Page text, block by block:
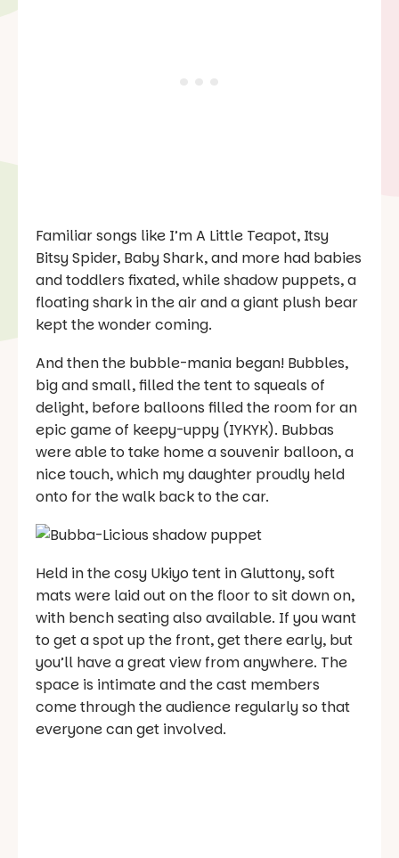
Familiar songs like I’m A Little Teapot, Itsy
Bitsy Spider, Baby Shark,and more had babies
and toddlers fixated, while shadow puppets, a
floating shark in the air and a giant plush bear
kept the wonder coming.
And then the bubble-mania began! Bubbles,
big and small, filled the tent to squeals of
delight, before balloons filled the room for an
epic game of keepy-uppy (IYKYK). Bubbas
were able to take home a souvenir balloon, a
nice touch, which my daughter proudly held
onto for the walk back to the car.
Held in the cosy Ukiyo tent in Gluttony, soft
mats were laid out on the floor to sit down on,
with bench seating also available. If you want
to get a spot up the front, get there early, but
you’ll have a great view from anywhere. The
space is intimate and the cast members
come through the audience regularly so that
everyone can get involved.